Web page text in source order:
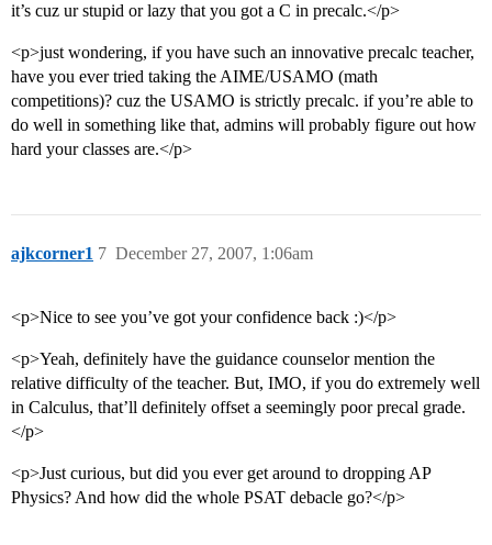
it’s cuz ur stupid or lazy that you got a C in precalc.</p>
<p>just wondering, if you have such an innovative precalc teacher,
have you ever tried taking the AIME/USAMO (math
competitions)? cuz the USAMO is strictly precalc. if you’re able to
do well in something like that, admins will probably figure out how
hard your classes are.</p>
ajkcorner1 December 27, 2007, 1:06am
7
<p>Nice to see you’ve got your confidence back :)</p>
<p>Yeah, definitely have the guidance counselor mention the
relative difficulty of the teacher. But, IMO, if you do extremely well
in Calculus, that’ll definitely offset a seemingly poor precal grade.
</p>
<p>Just curious, but did you ever get around to dropping AP
Physics? And how did the whole PSAT debacle go?</p>